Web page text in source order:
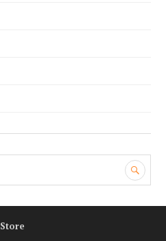
Store